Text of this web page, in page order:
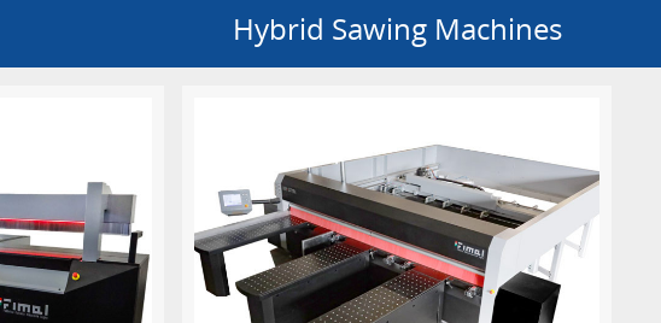
Hybrid Sawing Machines